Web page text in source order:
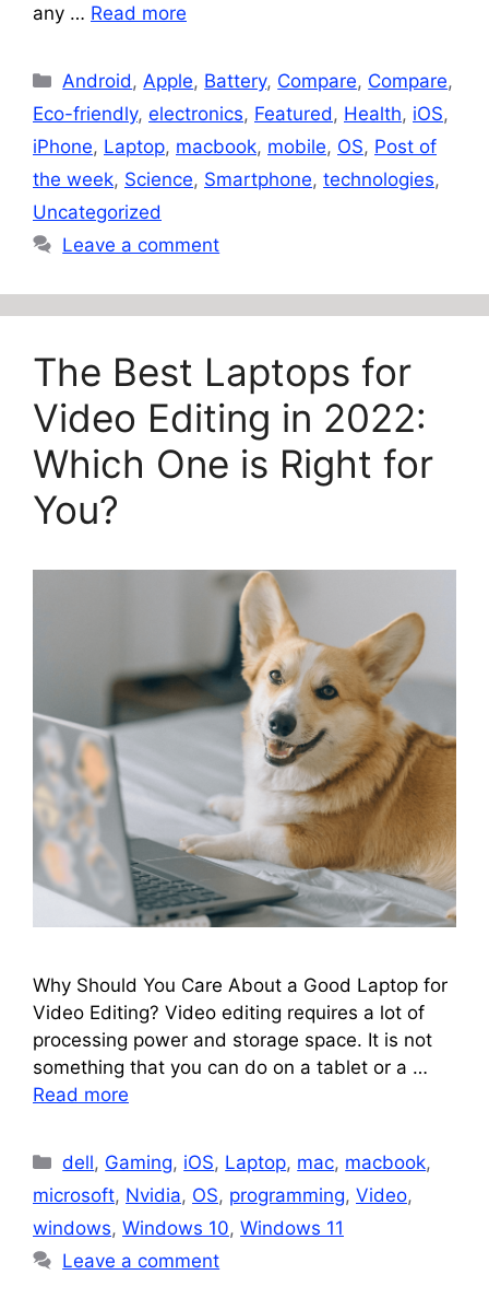
any … Read more
Categories
Android , Apple, Battery, Compare, Compare,
Eco-friendly, electronics, Featured , Health, iOS,
iPhone, Laptop, macbook, mobile, OS, Post of
the week, Science, Smartphone, technologies,
Uncategorized
Leave a comment
The Best Laptops for
Video Editing in 2022:
Which One is Right for
You?
Why Should You Care About a Good Laptop for
Video Editing? Video editing requires a lot of
processing power and storage space. It is not
something that you can do on a tablet or a …
Read more
Categories
dell, Gaming, iOS, Laptop, mac, macbook,
microsoft, Nvidia, OS, programming, Video,
windows, Windows 10, Windows 11
Leave a comment